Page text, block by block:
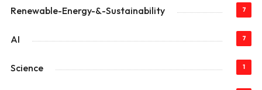
Renewable-Energy-&-Sustainability 7
AI 7
Science 1